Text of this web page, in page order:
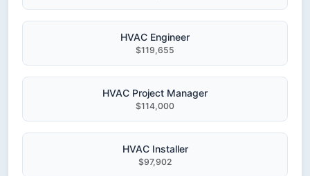
HVAC Engineer
$119,655
HVAC Project Manager
$114,000
HVAC Installer
$97,902